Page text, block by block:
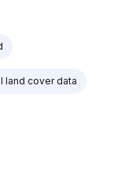
land cover data